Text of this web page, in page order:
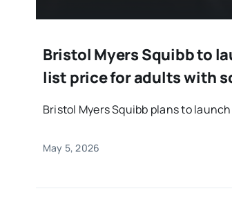
Bristol Myers Squibb to
list price for adults with
Bristol Myers Squibb plans to
May 5, 2026